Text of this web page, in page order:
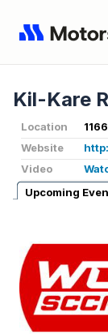
Kil-Kare
Location
Website
Video
Upcoming